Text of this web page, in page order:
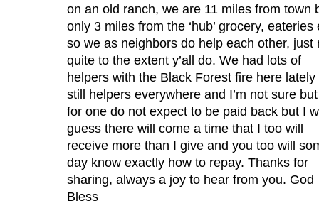
on an old ranch, we are 11 miles from town
only 3 miles from the ‘hub’ grocery, eateries
so we as neighbors do help each other, just
quite to the extent y’all do. We had lots of
helpers with the Black Forest fire here lately
still helpers everywhere and I’m not sure
for one do not expect to be paid back but I
guess there will come a time that I too will
receive more than I give and you too will
day know exactly how to repay. Thanks for
sharing, always a joy to hear from you. God
Bless